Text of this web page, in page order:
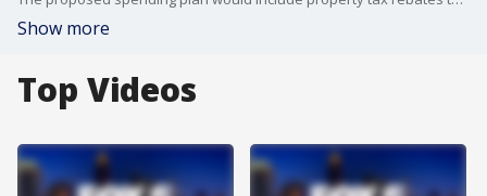
Show more
Top Videos